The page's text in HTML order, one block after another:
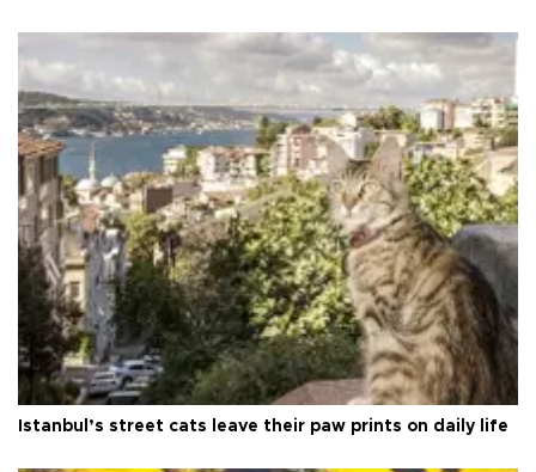
Istanbul’s street cats leave their paw prints on daily life